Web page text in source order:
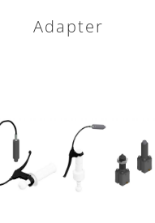
Adapter